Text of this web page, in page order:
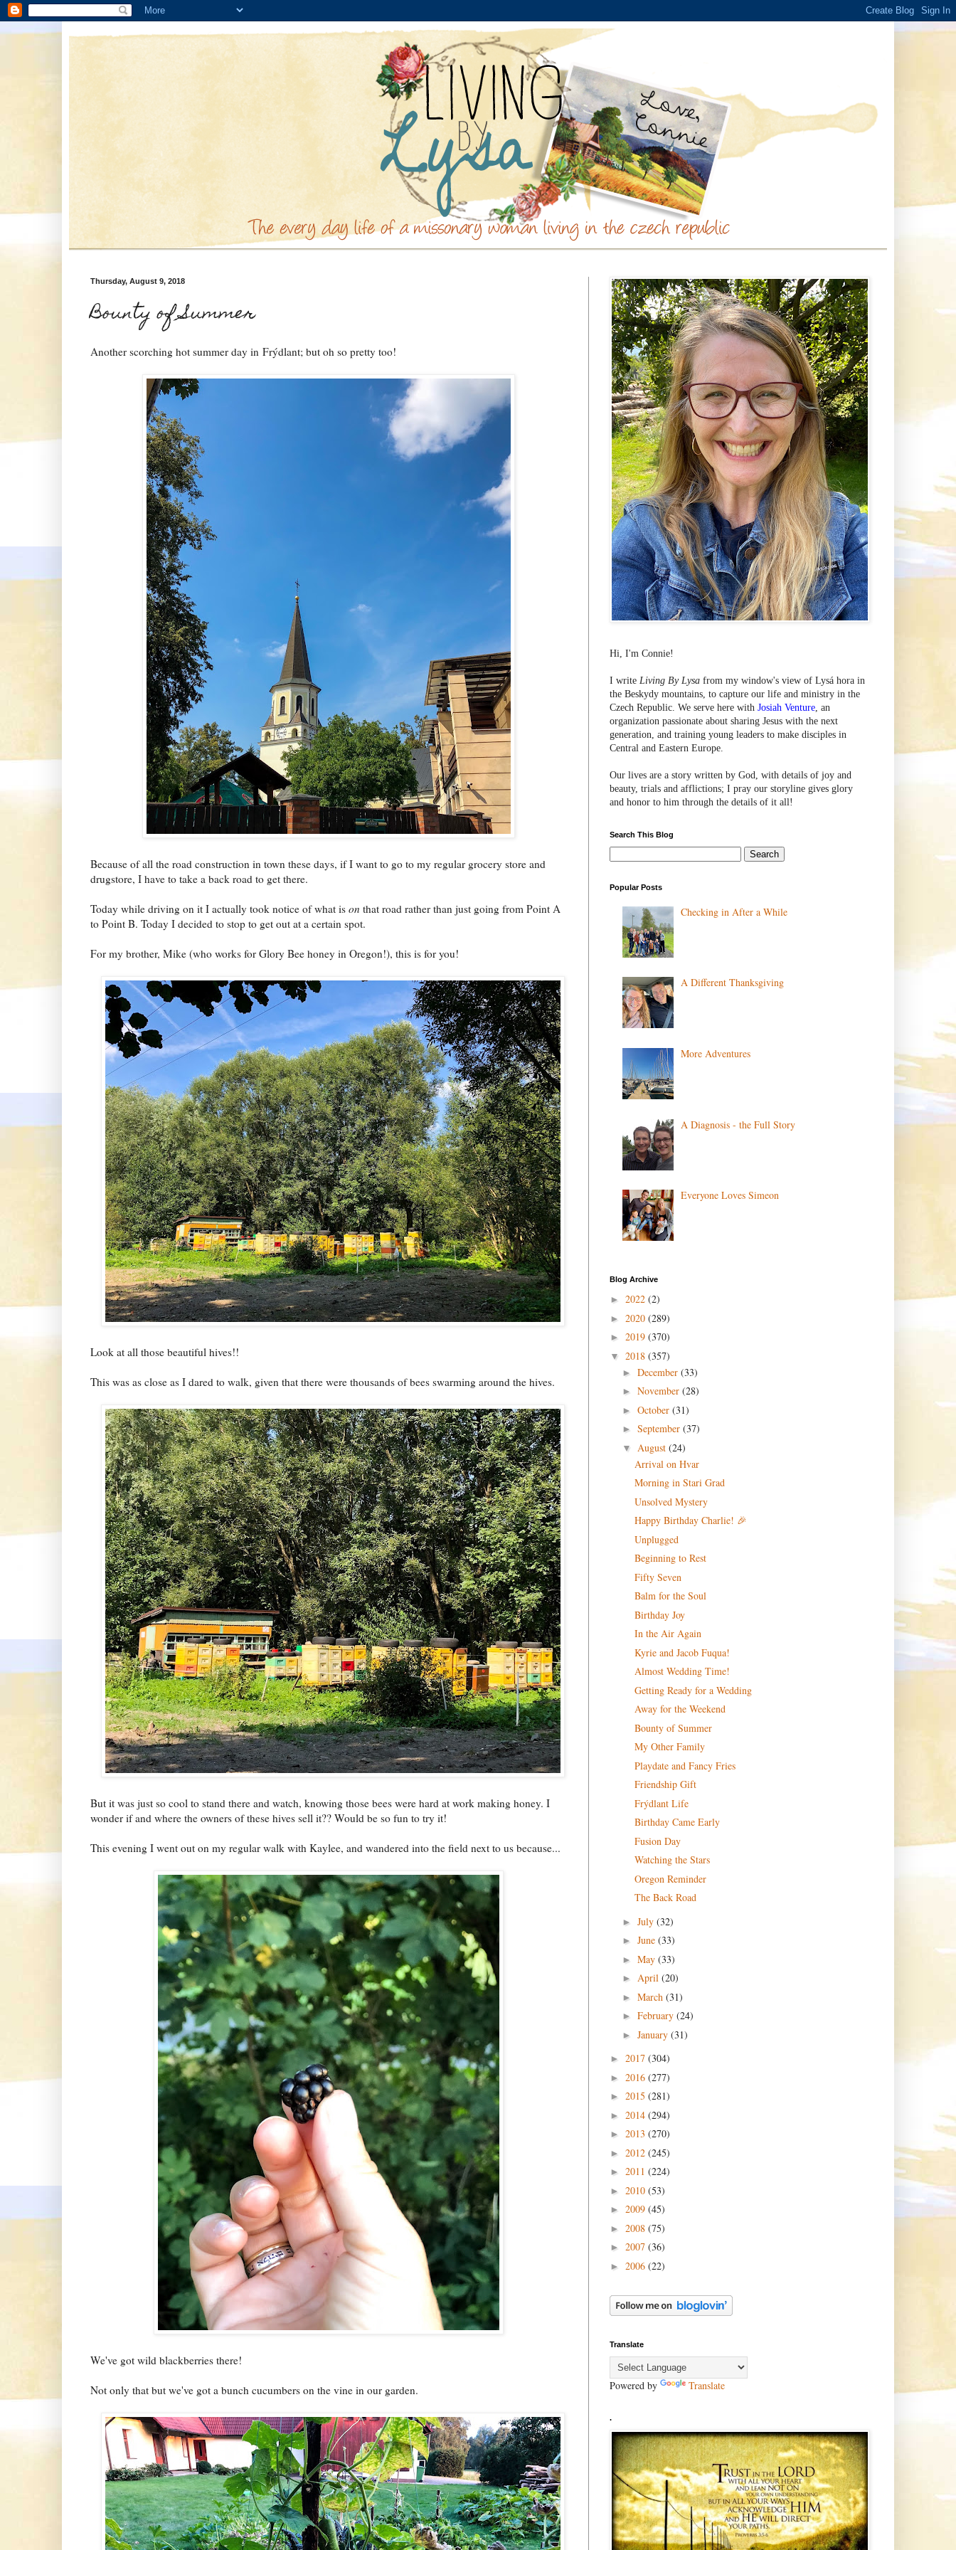
Thursday, August 9, 2018
Bounty of Summer
Another scorching hot summer day in Frýdlant; but oh so pretty too!
Because of all the road construction in town these days, if I want to go to my regular grocery store and
drugstore, I have to take a back road to get there.
Today while driving on it I actually took notice of what is on that road rather than just going from Point A
to Point B. Today I decided to stop to get out at a certain spot.
For my brother, Mike (who works for Glory Bee honey in Oregon!), this is for you!
Look at all those beautiful hives!!
This was as close as I dared to walk, given that there were thousands of bees swarming around the hives.
But it was just so cool to stand there and watch, knowing those bees were hard at work making honey. I
wonder if and where the owners of these hives sell it?? Would be so fun to try it!
This evening I went out on my regular walk with Kaylee, and wandered into the field next to us because...
We've got wild blackberries there!
Not only that but we've got a bunch cucumbers on the vine in our garden.
Hi, I'm Connie!
I write Living By Lysa from my window's view of Lysá hora in
the Beskydy mountains, to capture our life and ministry in the
Czech Republic. We serve here with Josiah Venture, an
organization passionate about sharing Jesus with the next
generation, and training young leaders to make disciples in
Central and Eastern Europe.
Our lives are a story written by God, with details of joy and
beauty, trials and afflictions; I pray our storyline gives glory
and honor to him through the details of it all!
Search This Blog
Popular Posts
Checking in After a While
A Different Thanksgiving
More Adventures
A Diagnosis - the Full Story
Everyone Loves Simeon
Blog Archive
► 2022 (2)
► 2020 (289)
► 2019 (370)
▼ 2018 (357)
► December (33)
► November (28)
► October (31)
► September (37)
▼ August (24)
Arrival on Hvar
Morning in Stari Grad
Unsolved Mystery
Happy Birthday Charlie! 🎉
Unplugged
Beginning to Rest
Fifty Seven
Balm for the Soul
Birthday Joy
In the Air Again
Kyrie and Jacob Fuqua!
Almost Wedding Time!
Getting Ready for a Wedding
Away for the Weekend
Bounty of Summer
My Other Family
Playdate and Fancy Fries
Friendship Gift
Frýdlant Life
Birthday Came Early
Fusion Day
Watching the Stars
Oregon Reminder
The Back Road
► July (32)
► June (33)
► May (33)
► April (20)
► March (31)
► February (24)
► January (31)
► 2017 (304)
► 2016 (277)
► 2015 (281)
► 2014 (294)
► 2013 (270)
► 2012 (245)
► 2011 (224)
► 2010 (53)
► 2009 (45)
► 2008 (75)
► 2007 (36)
► 2006 (22)
Translate
Powered by Translate
.